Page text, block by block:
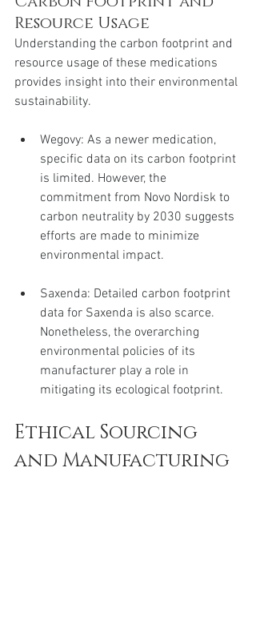
Resource Usage
Understanding the carbon footprint and
resource usage of these medications
provides insight into their environmental
sustainability.
Wegovy: As a newer medication,
specific data on its carbon footprint
is limited. However, the
commitment from Novo Nordisk to
carbon neutrality by 2030 suggests
efforts are made to minimize
environmental impact.
Saxenda: Detailed carbon footprint
data for Saxenda is also scarce.
Nonetheless, the overarching
environmental policies of its
manufacturer play a role in
mitigating its ecological footprint.
Ethical Sourcing
and Manufacturing